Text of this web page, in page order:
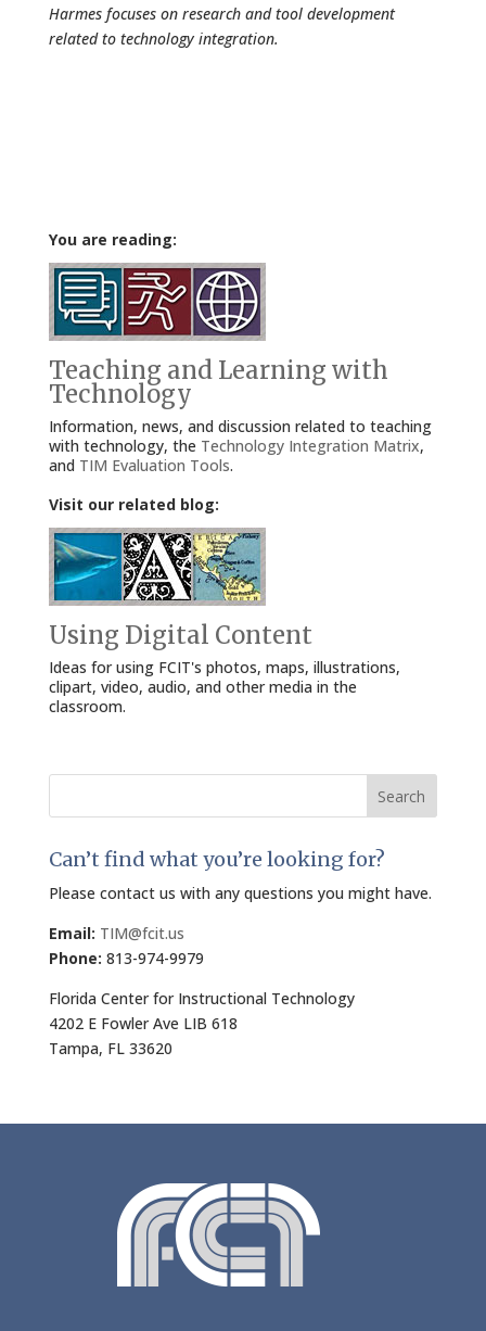
Harmes focuses on research and tool development
related to technology integration.
You are reading:
Teaching and Learning with
Technology
Information, news, and discussion related to teaching
with technology, the Technology Integration Matrix,
and TIM Evaluation Tools.
Visit our related blog:
Using Digital Content
Ideas for using FCIT's photos, maps, illustrations,
clipart, video, audio, and other media in the
classroom.
Search
Can’t find what you’re looking for?
Please contact us with any questions you might have.
Email: TIM@fcit.us
Phone: 813-974-9979
Florida Center for Instructional Technology
4202 E Fowler Ave LIB 618
Tampa, FL 33620